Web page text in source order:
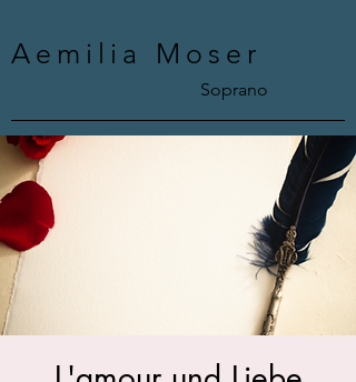
Aemilia Moser
Soprano